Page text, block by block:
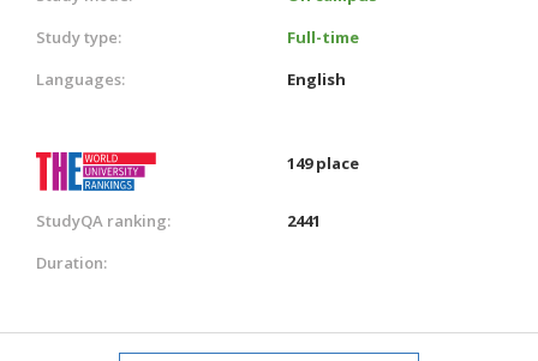
Study type:
Full-time
Languages:
English
149 place
StudyQA ranking:
2441
Duration: